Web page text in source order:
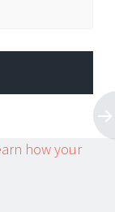
how your